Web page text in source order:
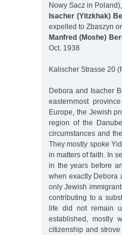
Nowy Sacz in
Isacher (Yitzkhak)
expelled to Zbaszyn
Manfred (Moshe)
Oct. 1938
Kalischer Strasse 20
Debora and Isacher
easternmost
Europe, the Jewish
region of the
circumstances and
They mostly spoke
in matters of faith. In
in the years before
when exactly Debora
only Jewish
contributing to a
life did not remain
established, mostly
citizenship and